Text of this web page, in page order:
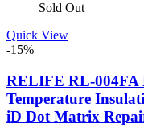
Sold Out
Quick View
-15%
RELIFE RL-
Temperature
iD Dot Matrix